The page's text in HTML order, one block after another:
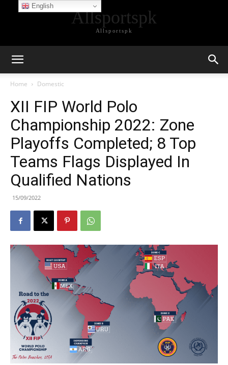
Allsportspk
Allsportspk
Home Domestic
XII FIP World Polo
Championship 2022: Zone
Playoffs Completed; 8 Top
Teams Flags Displayed In
Qualified Nations
15/09/2022
English